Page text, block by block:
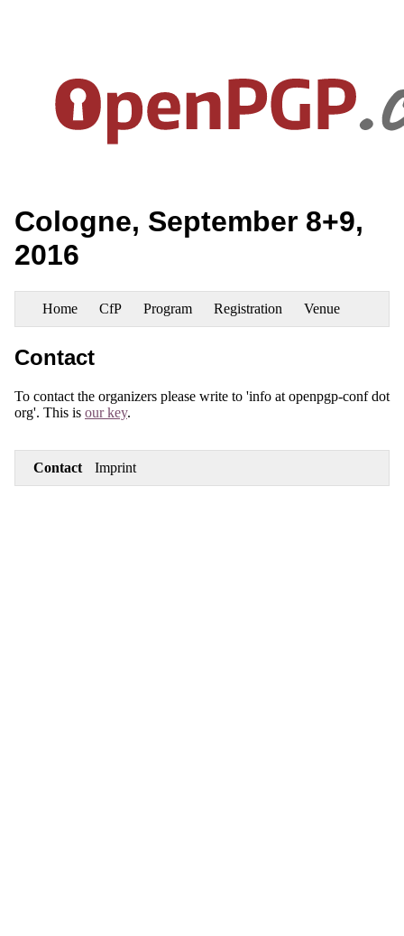
Cologne, September 8+9,
2016
Home CfP Program Registration Venue
Contact
To contact the organizers please write to 'info at openpgp-conf dot
org'. This is our key.
Contact Imprint